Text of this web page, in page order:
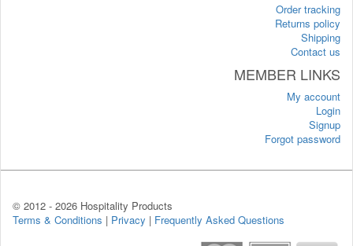
Order tracking
Returns policy
Shipping
Contact us
MEMBER LINKS
My account
Login
Signup
Forgot password
© 2012 - 2026 Hospitality Products
Terms & Conditions | Privacy | Frequently Asked Questions